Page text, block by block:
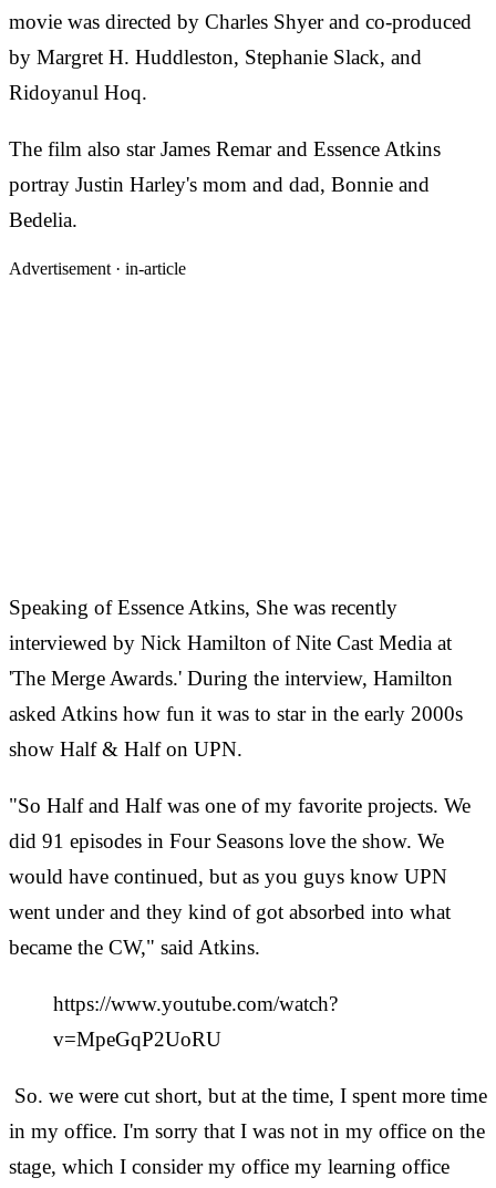
movie was directed by Charles Shyer and co-produced
by Margret H. Huddleston, Stephanie Slack, and
Ridoyanul Hoq.
The film also star James Remar and Essence Atkins
portray Justin Harley's mom and dad, Bonnie and
Bedelia.
Advertisement · in-article
Speaking of Essence Atkins, She was recently
interviewed by Nick Hamilton of Nite Cast Media at
'The Merge Awards.' During the interview, Hamilton
asked Atkins how fun it was to star in the early 2000s
show Half & Half on UPN.
"So Half and Half was one of my favorite projects. We
did 91 episodes in Four Seasons love the show. We
would have continued, but as you guys know UPN
went under and they kind of got absorbed into what
became the CW," said Atkins.
https://www.youtube.com/watch?
v=MpeGqP2UoRU
So. we were cut short, but at the time, I spent more time
in my office. I'm sorry that I was not in my office on the
stage, which I consider my office my learning office